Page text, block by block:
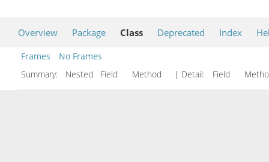
Overview Package Class Deprecated Index
Frames
No Frames
Summary:
Nested Field Method | Detail: Field